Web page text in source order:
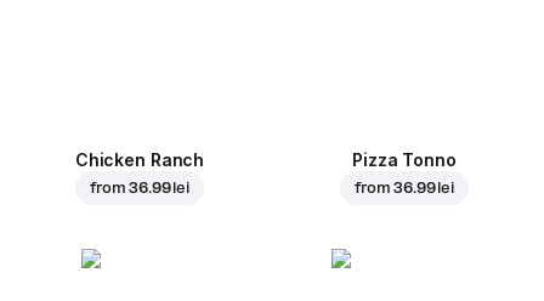
Chicken Ranch
from36.99 lei
Pizza Tonno
from36.99 lei